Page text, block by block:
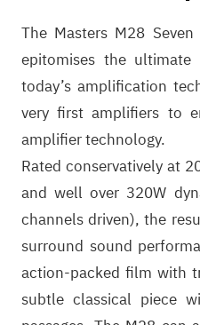
The Masters M28
epitomises the
today’s amplification
very first amplifiers to
amplifier technology.
Rated conservatively at
and well over 320W
channels driven), the
surround sound
action-packed film with
subtle classical piece